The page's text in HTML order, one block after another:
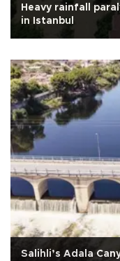
Heavy rainfall
in Istanbul
Salihli’s Adala